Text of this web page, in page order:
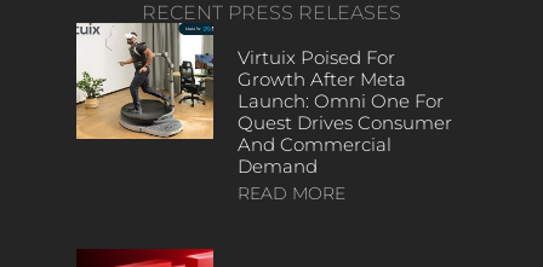
RECENT PRESS RELEASES
Virtuix Poised For
Growth After Meta
Launch: Omni One For
Quest Drives Consumer
And Commercial
Demand
READ MORE